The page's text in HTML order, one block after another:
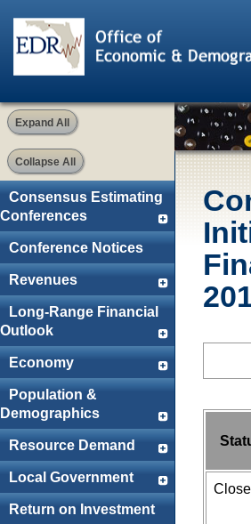
Expand All
Collapse All
Consensus Estimating
Conferences
Conference Notices
Revenues
Long-Range Financial
Outlook
Economy
Population &
Demographics
Resource Demand
Local Government
Return on Investment